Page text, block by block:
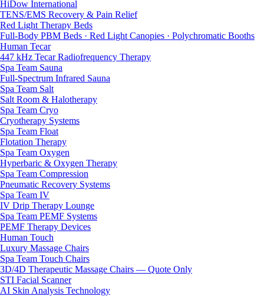
HiDow International
TENS/EMS Recovery & Pain Relief
Red Light Therapy Beds
Full-Body PBM Beds · Red Light Canopies · Polychromatic Booths
Human Tecar
447 kHz Tecar Radiofrequency Therapy
Spa Team Sauna
Full-Spectrum Infrared Sauna
Spa Team Salt
Salt Room & Halotherapy
Spa Team Cryo
Cryotherapy Systems
Spa Team Float
Flotation Therapy
Spa Team Oxygen
Hyperbaric & Oxygen Therapy
Spa Team Compression
Pneumatic Recovery Systems
Spa Team IV
IV Drip Therapy Lounge
Spa Team PEMF Systems
PEMF Therapy Devices
Human Touch
Luxury Massage Chairs
Spa Team Touch Chairs
3D/4D Therapeutic Massage Chairs — Quote Only
STI Facial Scanner
AI Skin Analysis Technology